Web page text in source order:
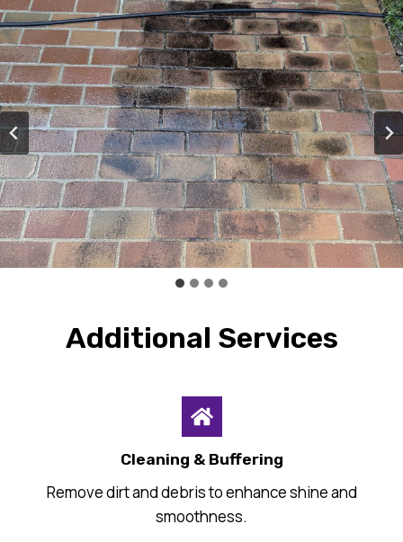
Additional Services
Cleaning & Buffering
Remove dirt and debris to enhance shine and
smoothness.